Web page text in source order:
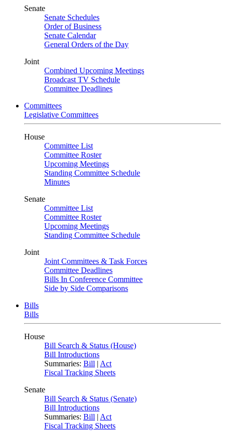
Senate
Senate Schedules
Order of Business
Senate Calendar
General Orders of the Day
Joint
Combined Upcoming Meetings
Broadcast TV Schedule
Committee Deadlines
Committees
Legislative Committees
House
Committee List
Committee Roster
Upcoming Meetings
Standing Committee Schedule
Minutes
Senate
Committee List
Committee Roster
Upcoming Meetings
Standing Committee Schedule
Joint
Joint Committees & Task Forces
Committee Deadlines
Bills In Conference Committee
Side by Side Comparisons
Bills
Bills
House
Bill Search & Status (House)
Bill Introductions
Summaries: Bill | Act
Fiscal Tracking Sheets
Senate
Bill Search & Status (Senate)
Bill Introductions
Summaries: Bill | Act
Fiscal Tracking Sheets